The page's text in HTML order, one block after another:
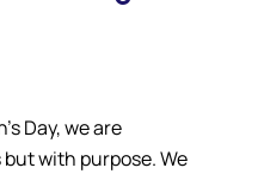
Day, we are
with purpose. We